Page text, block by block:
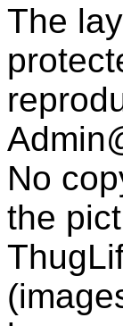
The
No
the